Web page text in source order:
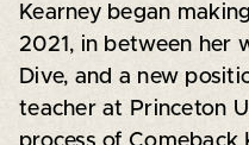
Kearney began
2021, in between her
Dive, and a new
teacher at Princeton